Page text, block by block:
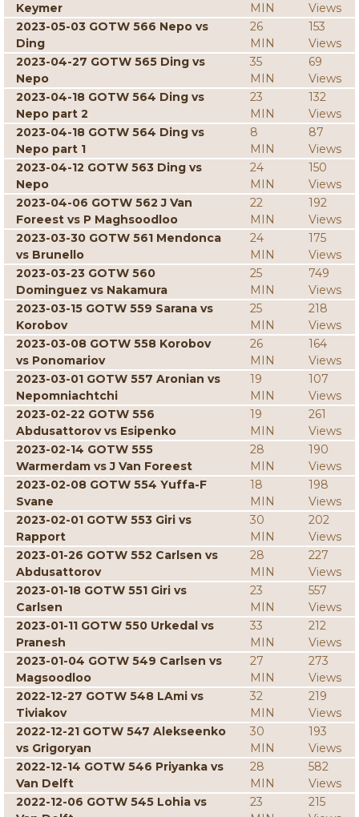
Keymer
MIN
Views
2023-05-03 GOTW 566 Nepo vs
Ding
26
MIN
153
Views
2023-04-27 GOTW 565 Ding vs
Nepo
35
MIN
69
Views
2023-04-18 GOTW 564 Ding vs
Nepo part 2
23
MIN
132
Views
2023-04-18 GOTW 564 Ding vs
Nepo part 1
8
MIN
87
Views
2023-04-12 GOTW 563 Ding vs
Nepo
24
MIN
150
Views
2023-04-06 GOTW 562 J Van
Foreest vs P Maghsoodloo
22
MIN
192
Views
2023-03-30 GOTW 561 Mendonca
vs Brunello
24
MIN
175
Views
2023-03-23 GOTW 560
Dominguez vs Nakamura
25
MIN
749
Views
2023-03-15 GOTW 559 Sarana vs
Korobov
25
MIN
218
Views
2023-03-08 GOTW 558 Korobov
vs Ponomariov
26
MIN
164
Views
2023-03-01 GOTW 557 Aronian vs
Nepomniachtchi
19
MIN
107
Views
2023-02-22 GOTW 556
Abdusattorov vs Esipenko
19
MIN
261
Views
2023-02-14 GOTW 555
Warmerdam vs J Van Foreest
28
MIN
190
Views
2023-02-08 GOTW 554 Yuffa-F
Svane
18
MIN
198
Views
2023-02-01 GOTW 553 Giri vs
Rapport
30
MIN
202
Views
2023-01-26 GOTW 552 Carlsen vs
Abdusattorov
28
MIN
227
Views
2023-01-18 GOTW 551 Giri vs
Carlsen
23
MIN
557
Views
2023-01-11 GOTW 550 Urkedal vs
Pranesh
33
MIN
212
Views
2023-01-04 GOTW 549 Carlsen vs
Magsoodloo
27
MIN
273
Views
2022-12-27 GOTW 548 LAmi vs
Tiviakov
32
MIN
219
Views
2022-12-21 GOTW 547 Alekseenko
vs Grigoryan
30
MIN
193
Views
2022-12-14 GOTW 546 Priyanka vs
Van Delft
28
MIN
582
Views
2022-12-06 GOTW 545 Lohia vs
23
215